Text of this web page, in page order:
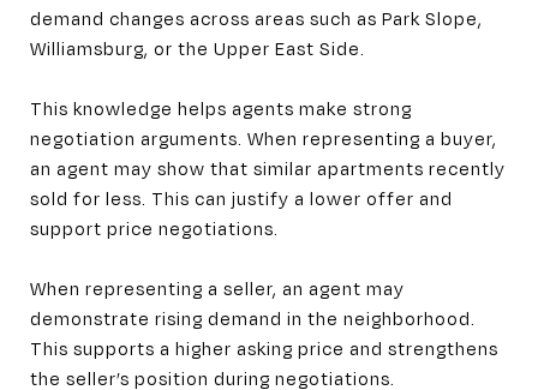
demand changes across areas such as Park Slope,
Williamsburg, or the Upper East Side.
This knowledge helps agents make strong
negotiation arguments. When representing a buyer,
an agent may show that similar apartments recently
sold for less. This can justify a lower offer and
support price negotiations.
When representing a seller, an agent may
demonstrate rising demand in the neighborhood.
This supports a higher asking price and strengthens
the seller’s position during negotiations.